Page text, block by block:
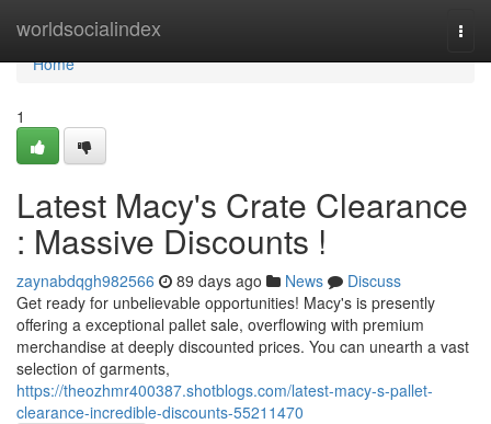
worldsocialindex
Home
Home
1
Latest Macy's Crate Clearance
: Massive Discounts !
zaynabdqgh982566 89 days ago News
Discuss
Get ready for unbelievable opportunities! Macy's is presently
offering a exceptional pallet sale, overflowing with premium
merchandise at deeply discounted prices. You can unearth a vast
selection of garments,
https://theozhmr400387.shotblogs.com/latest-macy-s-pallet-
clearance-incredible-discounts-55211470